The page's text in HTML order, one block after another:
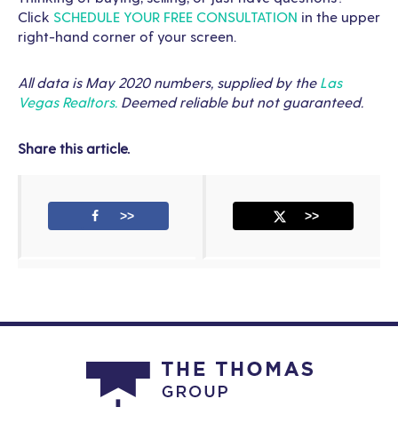
Click SCHEDULE YOUR FREE CONSULTATION in the upper
right-hand corner of your screen.
All data is May 2020 numbers, supplied by the Las
Vegas Realtors. Deemed reliable but not guaranteed.
Share this article.